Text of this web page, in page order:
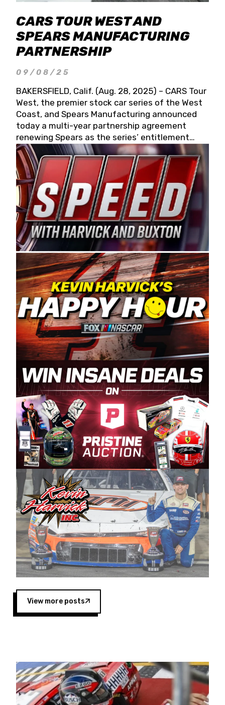
CARS TOUR WEST AND
SPEARS MANUFACTURING
PARTNERSHIP
09/08/25
BAKERSFIELD, Calif. (Aug. 28, 2025) – CARS Tour
West, the premier stock car series of the West
Coast, and Spears Manufacturing announced
today a multi-year partnership agreement
renewing Spears as the series’ entitlement
partner for 2026 and beyond. Spears CARS Tour
West officials also confirmed a 15-race schedule
for 2026, kicking off at Tucson Speedway with
the 13th Annual Chilly Willy 150 (Jan. 17, 2026).
The remaining events will be unveiled at a later
date. Founded by West Coast Stock Car Hall of
Famer Wayne Spears and his wife, Connie,
Spears Manufacturing is recognized globally for
its superior designs, innovation, and the
manufacturing and distribution of the highest
quality plastic piping products made in the USA.
“For decades, Wayne and Connie were
committed to West Coast racing, and we want
to carry on that same level of dedication and
enthusiasm with the Spears CARS Tour West,”
said series co-owner Kevin Harvick. “These
racers deserve a stable and competitive series
to showcase their talents. Partnering with
Spears puts us on the right track, and I’m
excited about what’s ahead. The fan support
and turnout for this series has been
tremendous.” The Spears name has been a
staple of West Coast racing since 1987. Based
in Sylmar, Calif., Spears Manufacturing first
partnered with the CARS Tour West earlier this
year, although its relationship with Harvick, a
native of Bakersfield, Calif., dates to 1995.
Harvick began as a mechanic and later became
a driver for Spears Motorsports, earning
multiple wins and the 1998 Winston West
championship with the team. “We are proud to
extend our title sponsorship of the CARS Tour
West,” said Matt Baker, Vice President of Sales
Operations for Spears Manufacturing Company.
“This is a fitting way for Spears Manufacturing
to support the passion both Wayne and Connie
Spears have had for short-track racing on the
West Coast since the 1980s. This series
showcases premier events and provides an
opportunity for the talented drivers in the West
to reach race fans throughout the country.”
Four races remain on its 2025 schedule before
the season concludes at Kevin Harvick’s Kern
Raceway on Saturday, Nov. 15. All events will be
View more posts